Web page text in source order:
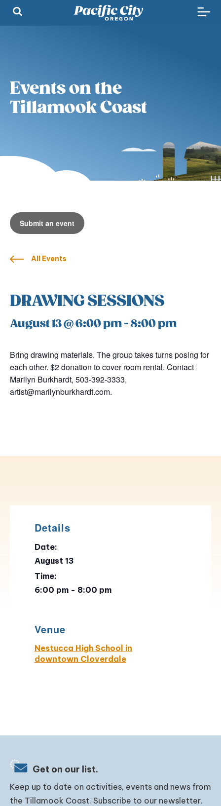
Events on the
Tillamook Coast
Submit an event
All Events
DRAWING SESSIONS
August 13 @ 6:00 pm-8:00 pm
Bring drawing materials. The group takes turns posing for
each other. $2 donation to cover room rental. Contact
Marilyn Burkhardt, 503-392-3333,
artist@marilynburkhardt.com.
Details
Date:
August 13
Time:
6:00 pm - 8:00 pm
Venue
Nestucca High School in
downtown Cloverdale
Get on our list.
Keep up to date on activities, events and news from
the Tillamook Coast. Subscribe to our newsletter.